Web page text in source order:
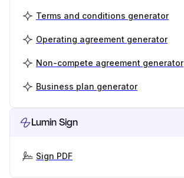
Terms and conditions generator
Operating agreement generator
Non-compete agreement generator
Business plan generator
Lumin Sign
Sign PDF